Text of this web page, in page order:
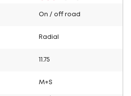
On / off road
Radial
11.75
M+S